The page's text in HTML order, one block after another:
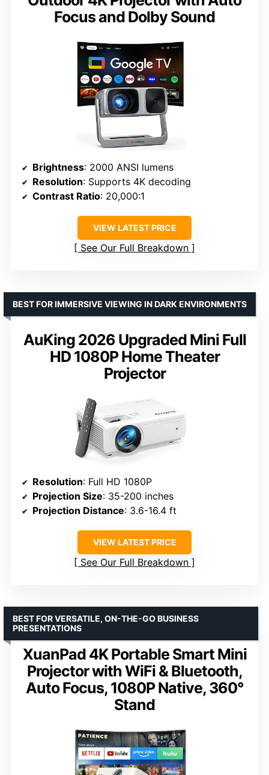
Focus and Dolby Sound
Brightness: 2000 ANSI lumens
Resolution: Supports 4K decoding
Contrast Ratio: 20,000:1
VIEW LATEST PRICE
See Our Full Breakdown
AuKing 2026 Upgraded Mini Full
HD 1080P Home Theater
Projector
BEST FOR IMMERSIVE VIEWING IN DARK ENVIRONMENTS
Resolution: Full HD 1080P
Projection Size: 35-200 inches
Projection Distance: 3.6-16.4 ft
VIEW LATEST PRICE
See Our Full Breakdown
XuanPad 4K Portable Smart Mini
Projector with WiFi & Bluetooth,
Auto Focus, 1080P Native, 360°
Stand
BEST FOR VERSATILE, ON-THE-GO BUSINESS
PRESENTATIONS